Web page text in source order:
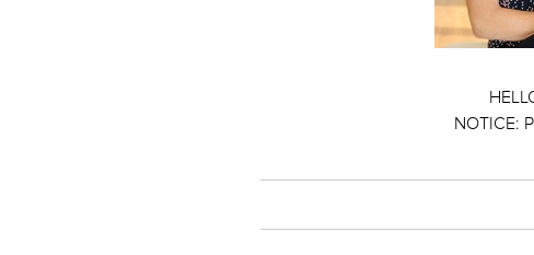
NOTICE: